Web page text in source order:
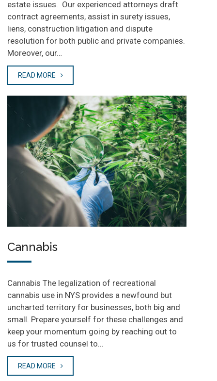
estate issues. Our experienced attorneys draft
contract agreements, assist in surety issues,
liens, construction litigation and dispute
resolution for both public and private companies.
Moreover, our…
READ MORE
Cannabis
Cannabis The legalization of recreational
cannabis use in NYS provides a newfound but
uncharted territory for businesses, both big and
small. Prepare yourself for these challenges and
keep your momentum going by reaching out to
us for trusted counsel to…
READ MORE